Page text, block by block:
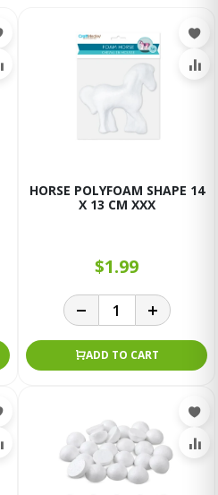
HORSE POLYFOAM SHAPE 14
X 13 CM XXX
$1.99
ADD TO CART